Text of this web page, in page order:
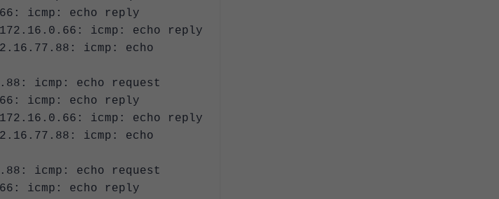
icmp: echo reply
172.16.0.66: icmp: echo reply
icmp: echo
icmp: echo request
icmp: echo reply
172.16.0.66: icmp: echo reply
icmp: echo
icmp: echo request
icmp: echo reply